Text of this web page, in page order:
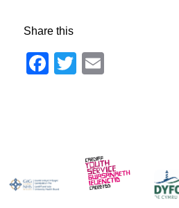
Share this
Facebook
Twitter